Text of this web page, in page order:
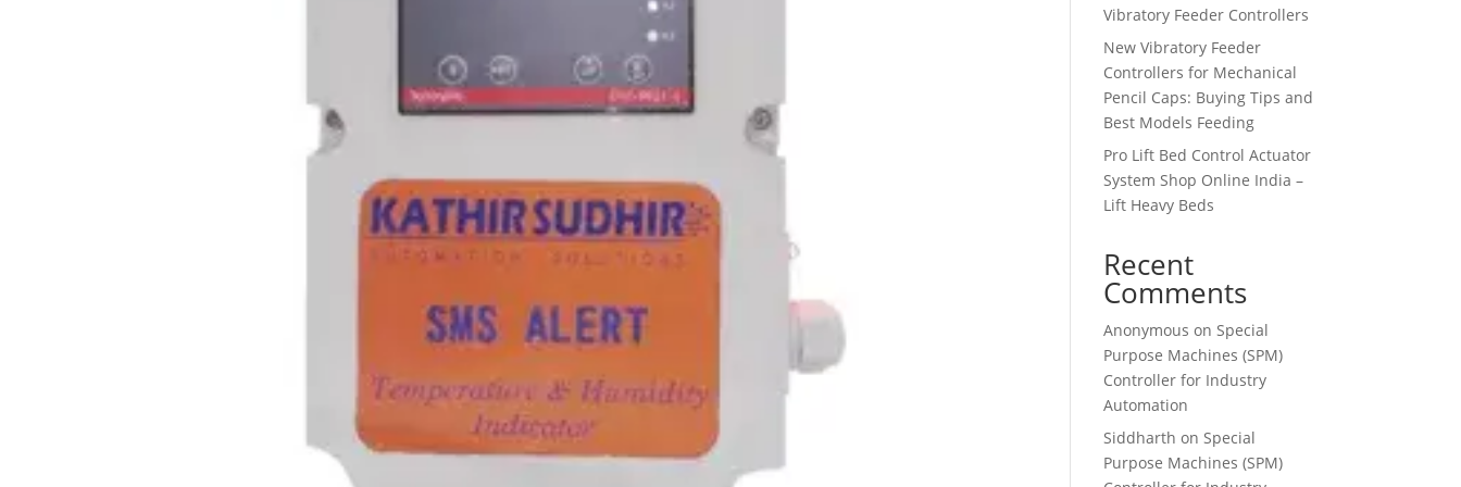
Vibratory Feeder Controllers
New Vibratory Feeder
Controllers for Mechanical
Pencil Caps: Buying Tips and
Best Models Feeding
Pro Lift Bed Control Actuator
System Shop Online India –
Lift Heavy Beds
Recent
Comments
Anonymous onSpecial
Purpose Machines (SPM)
Controller for Industry
Automation
Siddharth onSpecial
Purpose Machines (SPM)